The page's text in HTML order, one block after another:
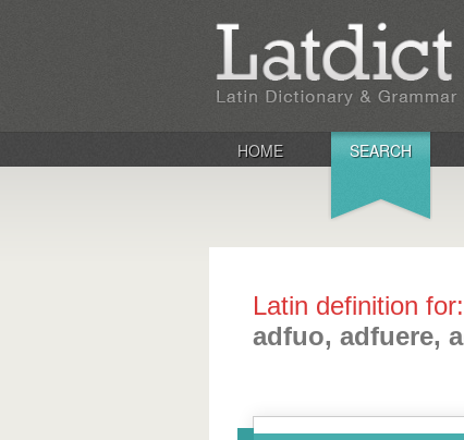
HOME SEARCH
Latin definition for:
adfuo, adfuere,